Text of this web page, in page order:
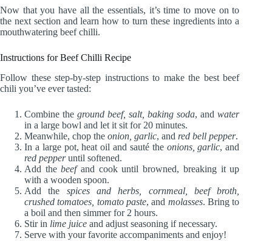
Now that you have all the essentials, it’s time to move on to
the next section and learn how to turn these ingredients into a
mouthwatering beef chilli.
Instructions for Beef Chilli Recipe
Follow these step-by-step instructions to make the best beef
chili you’ve ever tasted:
Combine theground beef, salt, baking soda, andwater
in a large bowl and let it sit for 20 minutes.
Meanwhile, chop the onion, garlic, and red bell pepper.
In a large pot, heat oil and sauté the onions, garlic, and
red pepperuntil softened.
Add thebeefand cook until browned, breaking it up
with a wooden spoon.
Add the spices and herbs, cornmeal, beef broth,
crushed tomatoes, tomato paste, and molasses. Bring to
a boil and then simmer for 2 hours.
Stir in lime juice and adjust seasoning if necessary.
Serve with your favorite accompaniments and enjoy!